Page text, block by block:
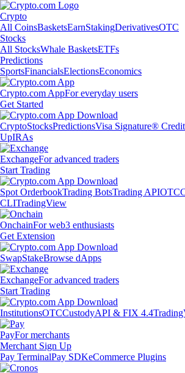
Crypto
All CoinsBasketsEarnStakingDerivativesOTC
Stocks
All StocksWhale BasketsETFs
Predictions
SportsFinancialsElectionsEconomics
Crypto.com AppFor everyday users
Get Started
CryptoStocksPredictionsVisa Signature®
UpIRAs
ExchangeFor advanced traders
Start Trading
Spot OrderbookTrading BotsTrading APIOTC
CLITradingView
OnchainFor web3 enthusiasts
Get Extension
SwapStakeBrowse dApps
ExchangeFor advanced traders
Start Trading
InstitutionsOTCCustodyAPI & FIX 4.4
PayFor merchants
Merchant Sign Up
Pay TerminalPay SDKeCommerce Plugins